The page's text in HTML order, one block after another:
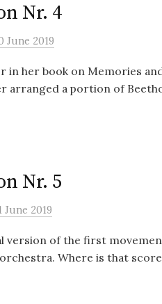
Nr. 4
June 2019
in her book on Memories
arranged a portion of
Nr. 5
June 2019
version of the first
Where is that